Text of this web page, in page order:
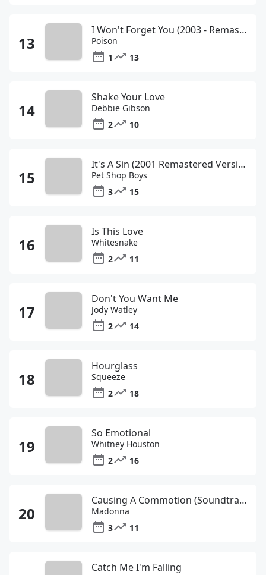
I Won't Forget You (2003 - Remaster)&#65533;
Poison
1
13
Shake Your Love
Debbie Gibson
2
10
It's A Sin (2001 Remastered Version)
Pet Shop Boys
3
15
Is This Love
Whitesnake
2
11
Don't You Want Me
Jody Watley
2
14
Hourglass
Squeeze
2
18
So Emotional
Whitney Houston
2
16
Causing A Commotion (Soundtrack Album Version)
Madonna
3
11
Catch Me I'm Falling